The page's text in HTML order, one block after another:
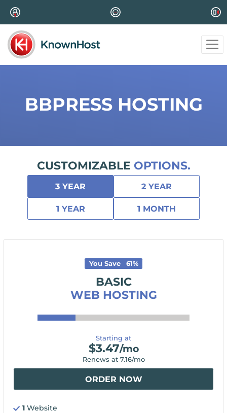
BBPRESS HOSTING
CUSTOMIZABLE OPTIONS.
3 YEAR 2 YEAR
1 YEAR 1 MONTH
You Save 61%
BASIC
WEB HOSTING
Starting at
$3.47/mo
Renews at 7.16/mo
ORDER NOW
1 Website